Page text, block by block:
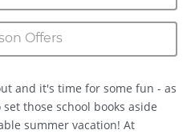
Offers
and it's time for some fun - as
those school books aside
summer vacation! At